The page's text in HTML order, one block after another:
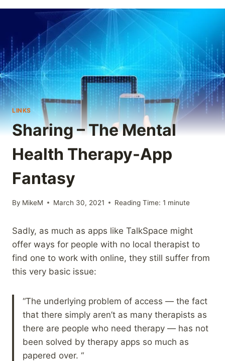
LINKS
Sharing – The Mental
Health Therapy-App
Fantasy
By MikeM March 30, 2021 Reading Time: 1 minute
Sadly, as much as apps like TalkSpace might
offer ways for people with no local therapist to
find one to work with online, they still suffer from
this very basic issue:
“The underlying problem of access — the fact
that there simply aren’t as many therapists as
there are people who need therapy — has not
been solved by therapy apps so much as
papered over. “